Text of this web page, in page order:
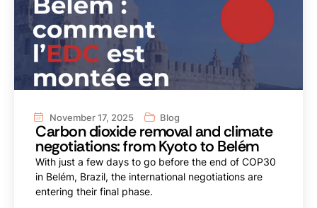
November 17, 2025 Blog
Carbon dioxide removal and climate
negotiations: from Kyoto to Belém
With just a few days to go before the end of COP30
in Belém, Brazil, the international negotiations are
entering their final phase.